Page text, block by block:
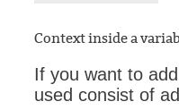
Context inside a
If you want to
used consist of